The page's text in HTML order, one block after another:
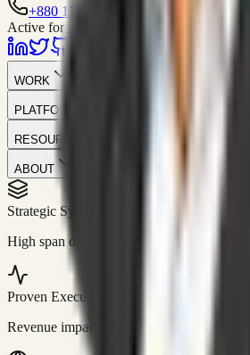
+880 1751-299259
Active for consulting
WORK
PLATFORM
RESOURCES
ABOUT
Strategic Systems
High span of control and lean operations.
Proven Execution
Revenue impact enabled for clients globally.